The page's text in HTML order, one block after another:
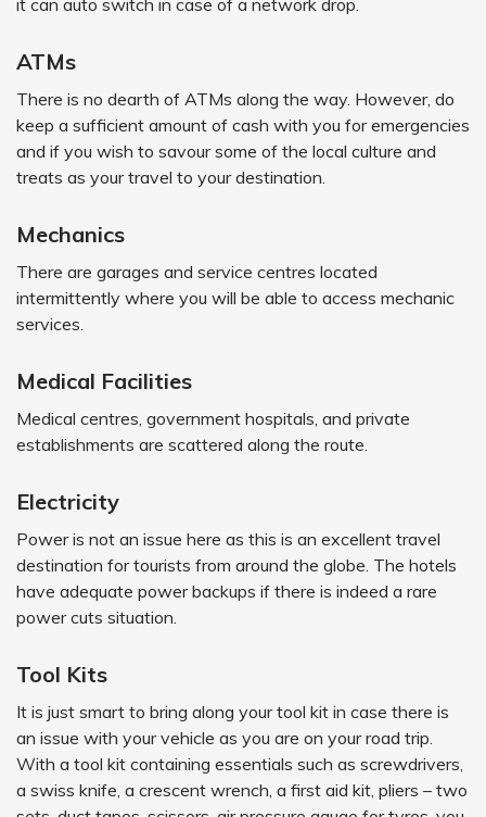
ATMs
There is no dearth of ATMs along the way. However, do
keep a sufficient amount of cash with you for emergencies
and if you wish to savour some of the local culture and
treats as your travel to your destination.
Mechanics
There are garages and service centres located
intermittently where you will be able to access mechanic
services.
Medical Facilities
Medical centres, government hospitals, and private
establishments are scattered along the route.
Electricity
Power is not an issue here as this is an excellent travel
destination for tourists from around the globe. The hotels
have adequate power backups if there is indeed a rare
power cuts situation.
Tool Kits
It is just smart to bring along your tool kit in case there is
an issue with your vehicle as you are on your road trip.
With a tool kit containing essentials such as screwdrivers,
a swiss knife, a crescent wrench, a first aid kit, pliers – two